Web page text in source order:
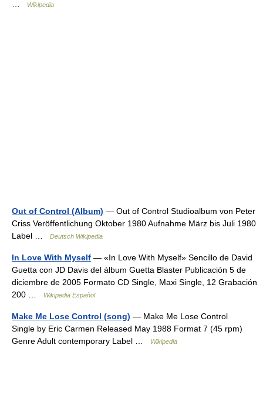
Wikipedia
Out of Control (Album) — Out of Control Studioalbum von Peter
Criss Veröffentlichung Oktober 1980 Aufnahme März bis Juli 1980
Label …
Deutsch Wikipedia
In Love With Myself — «In Love With Myself» Sencillo de David
Guetta con JD Davis del álbum Guetta Blaster Publicación 5 de
diciembre de 2005 Formato CD Single, Maxi Single, 12 Grabación
200 …
Wikipedia Español
Make Me Lose Control (song) — Make Me Lose Control
Single by Eric Carmen Released May 1988 Format 7 (45 rpm)
Genre Adult contemporary Label …
Wikipedia